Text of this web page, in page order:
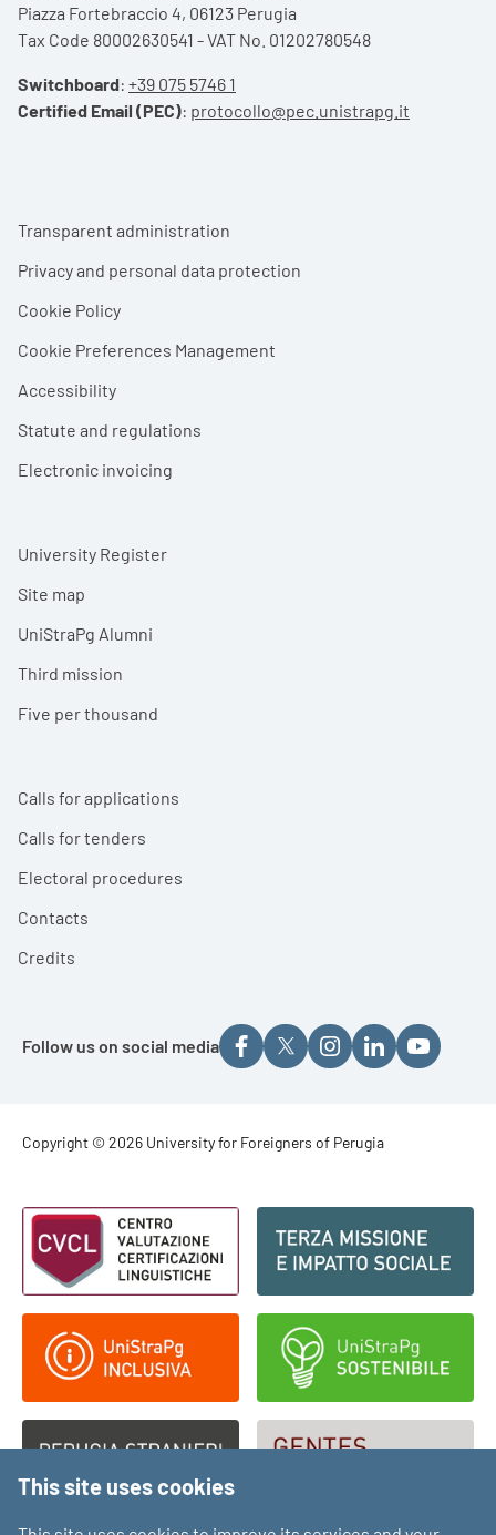
Piazza Fortebraccio 4, 06123 Perugia
Tax Code 80002630541 - VAT No. 01202780548
Switchboard: +39 075 5746 1
Certified Email (PEC): protocollo@pec.unistrapg.it
Footer menu
Transparent administration
Privacy and personal data protection
Cookie Policy
Cookie Preferences Management
Accessibility
Statute and regulations
Electronic invoicing
University Register
Site map
UniStraPg Alumni
Third mission
Five per thousand
Calls for applications
Calls for tenders
Electoral procedures
Contacts
Credits
Follow us on social media
Footer - Copyright
Copyright © 2026 University for Foreigners of Perugia
Footer - Loghi
This site uses cookies